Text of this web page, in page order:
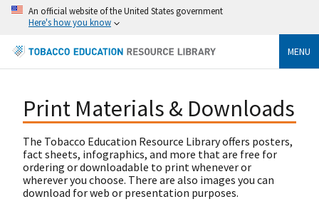
An official website of the United States government
Here's how you know
MENU
Print Materials & Downloads
The Tobacco Education Resource Library offers posters,
fact sheets, infographics, and more that are free for
ordering or downloadable to print whenever or
wherever you choose. There are also images you can
download for web or presentation purposes.